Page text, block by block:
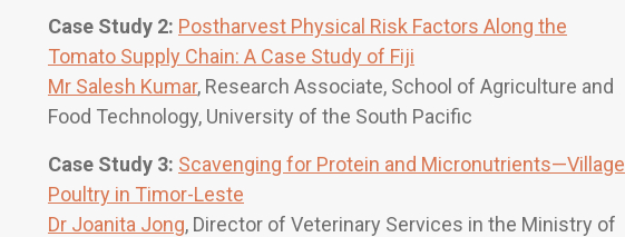
Case Study 2: Postharvest Physical Risk Factors Along the
Tomato Supply Chain: A Case Study of Fiji
Mr Salesh Kumar, Research Associate, School of Agriculture and
Food Technology, University of the South Pacific
Case Study 3: Scavenging for Protein and Micronutrients—Village
Poultry in Timor-Leste
Dr Joanita Jong, Director of Veterinary Services in the Ministry of